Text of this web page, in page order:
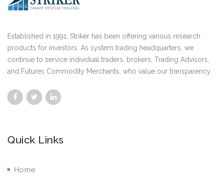
Established in 1991, Striker has been offering various research
products for investors. As system trading headquarters, we
continue to service individual traders, brokers, Trading Advisors,
and Futures Commodity Merchants, who value our transparency.
Quick Links
Home